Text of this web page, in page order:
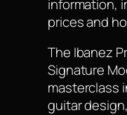
information,
prices and
The Ibanez
Signature
masterclass
guitar